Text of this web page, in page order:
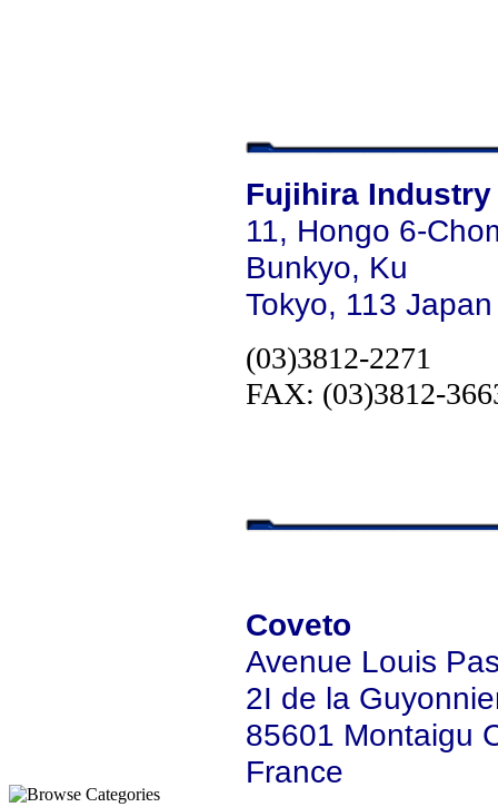
Fujihira Industry
11, Hongo 6-
Bunkyo, Ku
Tokyo, 113 Japan
(03)3812-2271
FAX: (03)3812-
Coveto
Avenue Louis
2I de la
85601 Montaigu
France